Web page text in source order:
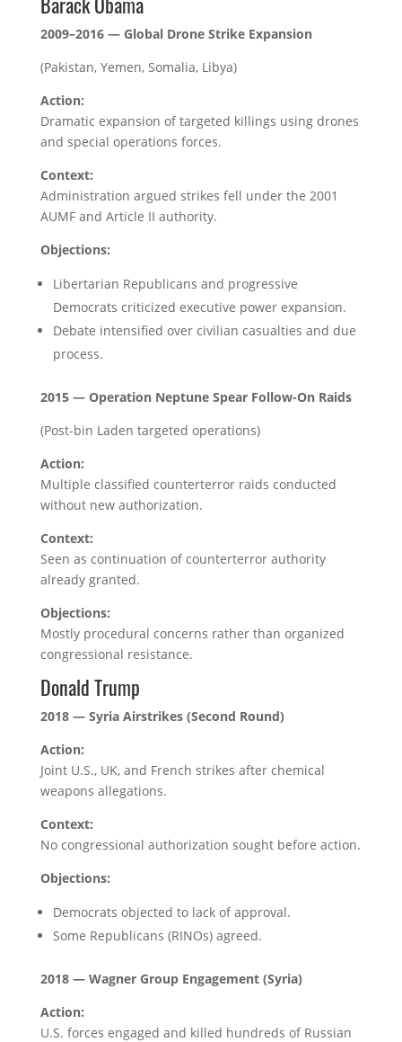
2009–2016 — Global Drone Strike Expansion
(Pakistan, Yemen, Somalia, Libya)
Action:
Dramatic expansion of targeted killings using drones
and special operations forces.
Context:
Administration argued strikes fell under the 2001
AUMF and Article II authority.
Objections:
Libertarian Republicans and progressive
Democrats criticized executive power expansion.
Debate intensified over civilian casualties and due
process.
2015 — Operation Neptune Spear Follow-On Raids
(Post-bin Laden targeted operations)
Action:
Multiple classified counterterror raids conducted
without new authorization.
Context:
Seen as continuation of counterterror authority
already granted.
Objections:
Mostly procedural concerns rather than organized
congressional resistance.
Donald Trump
2018 — Syria Airstrikes (Second Round)
Action:
Joint U.S., UK, and French strikes after chemical
weapons allegations.
Context:
No congressional authorization sought before action.
Objections:
Democrats objected to lack of approval.
Some Republicans (RINOs) agreed.
2018 — Wagner Group Engagement (Syria)
Action:
U.S. forces engaged and killed hundreds of Russian